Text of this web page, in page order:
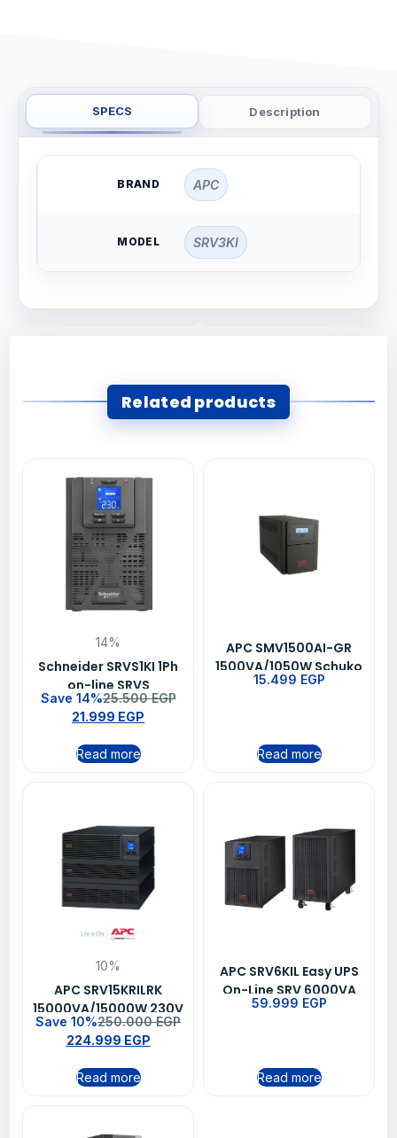
SPECS Description
BRAND APC
MODEL SRV3KI
Related products
14%
Schneider SRVS1KI 1Ph
on-line SRVS
1000VA/800W 230V
Easy Ups
Save 14%25.500EGP
21.999 EGP
Read more
APC SMV1500AI-GR
1500VA/1050W Schuko
Outlet Line Interactive
15.499 EGP
Read more
10%
APC SRV15KRILRK
15000VA/15000W 230V
Easy Online UPS
Save 10%250.000EGP
224.999 EGP
Read more
APC SRV6KIL Easy UPS
On-Line SRV 6000VA
230V with Extended
59.999 EGP
Read more